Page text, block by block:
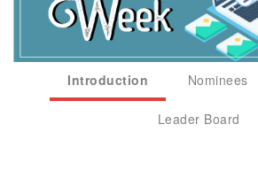
Introduction Nominees
Leader Board